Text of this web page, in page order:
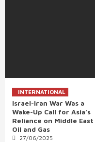
INTERNATIONAL
Israel-Iran War Was a
Wake-Up Call for Asia’s
Reliance on Middle East
Oil and Gas
27/06/2025